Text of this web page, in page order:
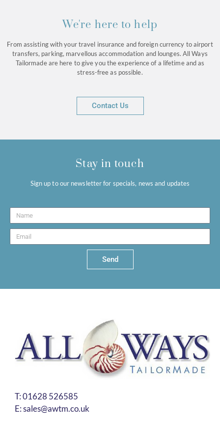
We're here to help
From assisting with your travel insurance and foreign currency to airport
transfers, parking, marvellous accommodation and lounges. All Ways
Tailormade are here to give you the experience of a lifetime and as
stress-free as possible.
Contact Us
Stay in touch
Sign up to our newsletter for specials, news and updates
Send
T:01628 526585
E:sales@awtm.co.uk